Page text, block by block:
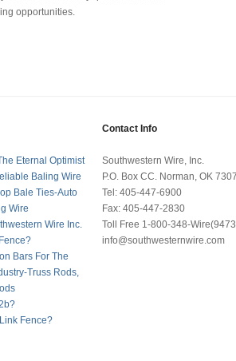
opportunities.
Eternal Optimist
Baling Wire
Bale Ties-Auto
Wire
Wire Inc.
Bars For The
Truss Rods,
Fence?
Contact Info
Southwestern Wire, Inc.
P.O. Box CC. Norman, OK
Tel: 405-447-6900
Fax: 405-447-2830
Toll Free 1-800-348-
info@southwesternwire.com